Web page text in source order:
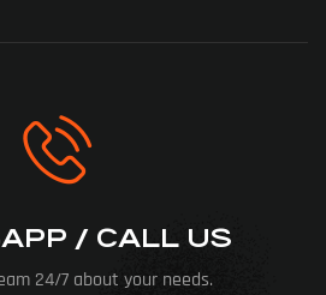
/ CALL US
24/7 about your needs.